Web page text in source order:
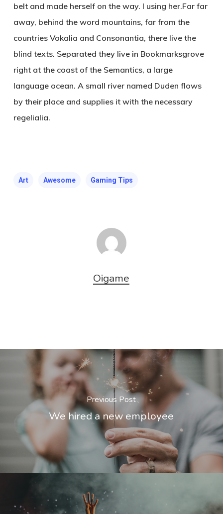
belt and made herself on the way. l using her.Far far
away, behind the word mountains, far from the
countries Vokalia and Consonantia, there live the
blind texts. Separated they live in Bookmarksgrove
right at the coast of the Semantics, a large
language ocean. A small river named Duden flows
by their place and supplies it with the necessary
regelialia.
Art Awesome Gaming Tips
Oigame
Previous Post
We hired a new employee